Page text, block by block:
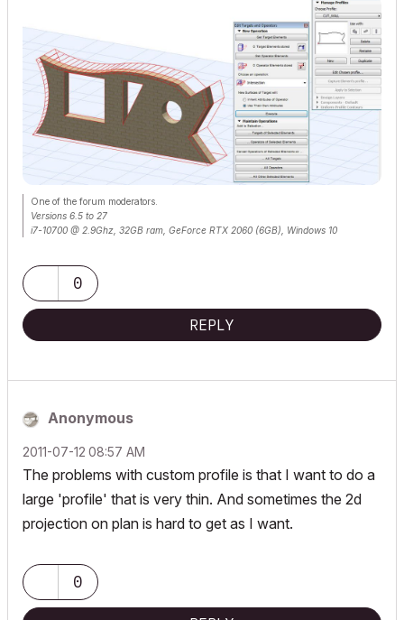
One of the forum moderators.
Versions 6.5 to 27
i7-10700 @ 2.9Ghz, 32GB ram, GeForce RTX 2060 (6GB), Windows 10
0
REPLY
Anonymous
‎2011-07-12 08:57 AM
The problems with custom profile is that I want to do a
large 'profile' that is very thin. And sometimes the 2d
projection on plan is hard to get as I want.
0